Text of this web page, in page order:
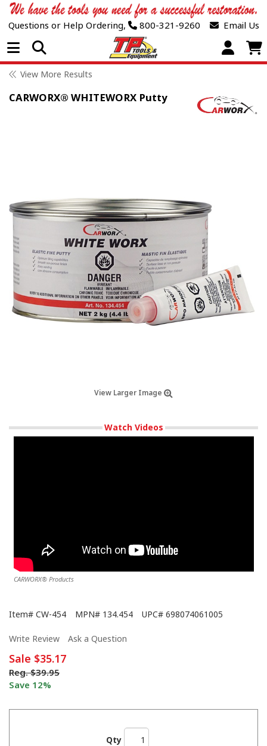
Questions or Help Ordering, 800-321-9260 Email Us
Open Menu
View More Results
CARWORX® WHITEWORX Putty
View Larger Image
Watch Videos
CARWORX® Products
Item# CW-454 MPN# 134.454 UPC# 698074061005
Write Review Ask a Question
Sale $35.17
Reg. $39.95
Save 12%
Qty